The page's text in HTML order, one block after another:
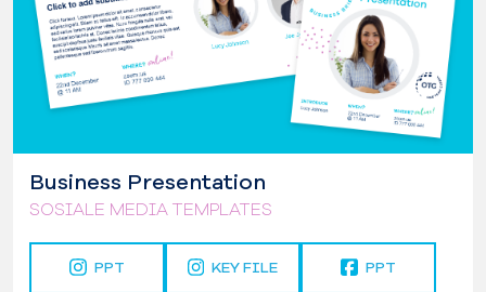
Business Presentation
SOSIALE MEDIA TEMPLATES
PPT KEY FILE PPT